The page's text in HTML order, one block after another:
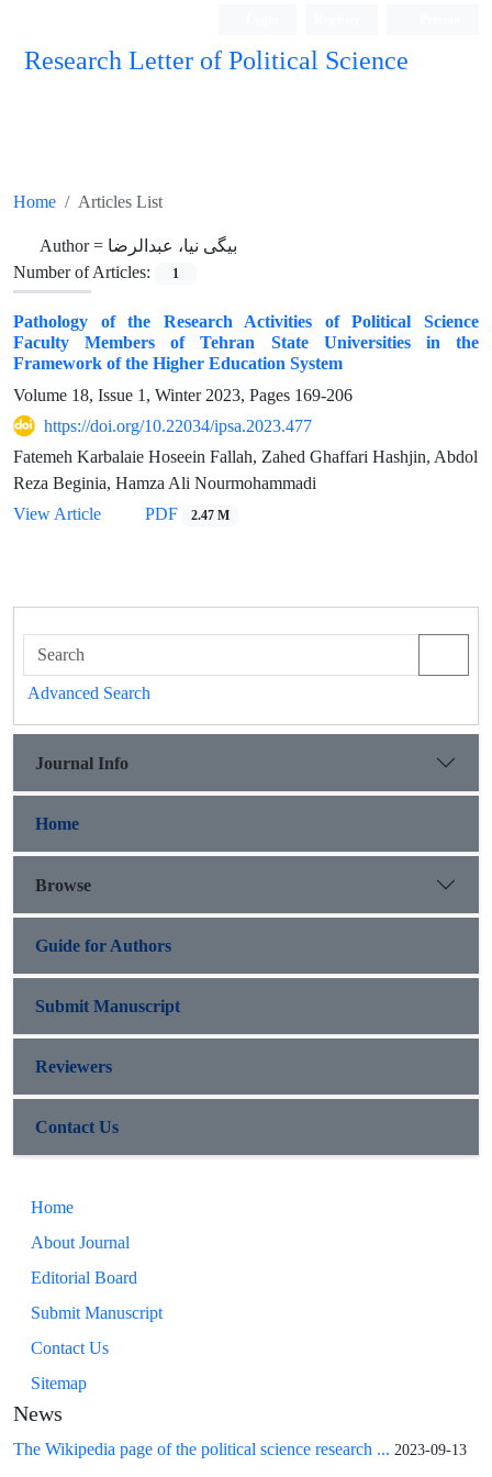
Research Letter of Political Science
Home Articles List
Author = بیگی نیا، عبدالرضا
Number of Articles:
1
Pathology of the Research Activities of Political Science
Faculty Members ‎of Tehran State Universities in the
Framework of the Higher Education ‎System
Volume 18, Issue 1, Winter 2023, Pages 169-206
https://doi.org/10.22034/ipsa.2023.477
Fatemeh Karbalaie Hoseein Fallah, Zahed Ghaffari Hashjin, Abdol
Reza Beginia, Hamza Ali Nourmohammadi
View Article
PDF 2.47 M
Advanced Search
Journal Info
Home
Browse
Guide for Authors
Submit Manuscript
Reviewers
Contact Us
Home
About Journal
Editorial Board
Submit Manuscript
Contact Us
Sitemap
News
The Wikipedia page of the political science research ... 2023-09-13